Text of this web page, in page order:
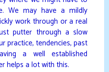
We may have a mildly
work through or a real
putter through a slow
practice, tendencies, past
a well established
helps a lot with this.